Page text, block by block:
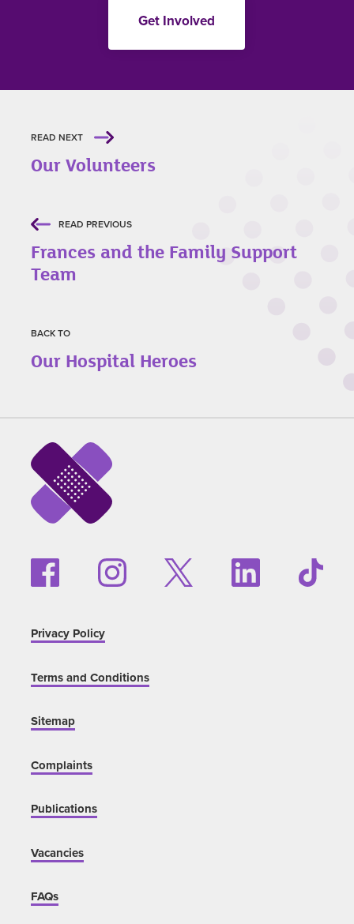
Get Involved
READ NEXT
Our Volunteers
READ PREVIOUS
Frances and the Family Support
Team
BACK TO
Our Hospital Heroes
Privacy Policy
Terms and Conditions
Sitemap
Complaints
Publications
Vacancies
FAQs